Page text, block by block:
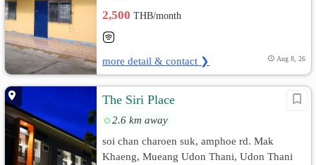
2,500THB/month
more detail & contact ❯ Aug 8, 26
The Siri Place
2.6 km away
soi chan charoen suk, amphoe rd. Mak
Khaeng, Mueang Udon Thani, Udon Thani